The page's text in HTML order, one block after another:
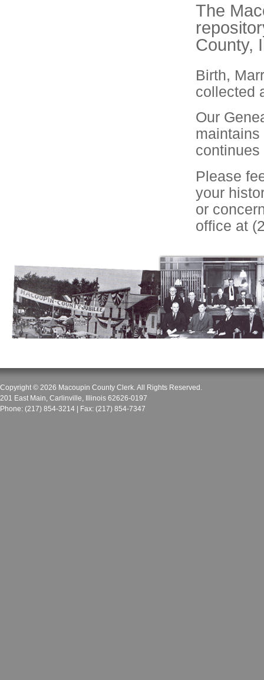
The
County,
Birth,
collected
Our
continues
Please
your
or
office at
Copyright © 2026 Macoupin County Clerk. All Rights Reserved.
201 East Main, Carlinville, Illinois 62626-0197
Phone: (217) 854-3214 | Fax: (217) 854-7347